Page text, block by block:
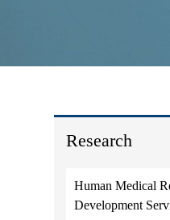
Research
Human Medical
Development